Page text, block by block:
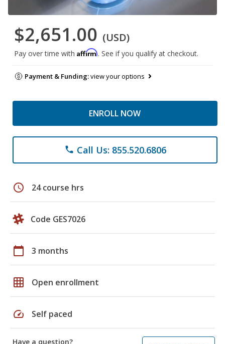
$2,651.00 (USD)
Pay over time with Affirm. See if you qualify at checkout.
Payment & Funding:view your options
ENROLL NOW
phone Call Us: 855.520.6806
schedule 24 course hrs
Code GES7026
calendar_today 3 months
grid_on Open enrollment
speed Self paced
Have a question?